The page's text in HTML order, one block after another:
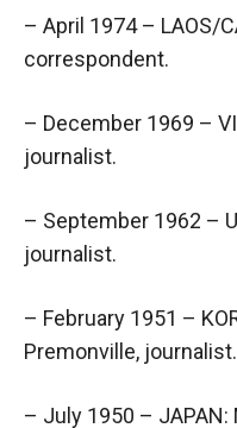
– April 1974 – LAOS/
correspondent.
– December 1969 –
journalist.
– September 1962 –
journalist.
– February 1951 –
Premonville, journalist.
– July 1950 –